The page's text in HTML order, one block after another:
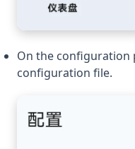
On the configuration
configuration file.